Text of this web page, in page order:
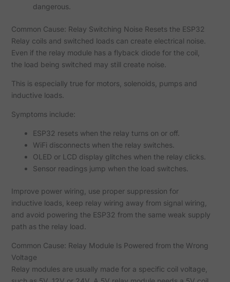
dangerous.
Common Cause: Relay Switching Noise Resets the ESP32
Relay coils and switched loads can create electrical noise.
Even if the relay module has a flyback diode for the coil,
the load being switched may still create noise.
This is especially true for motors, solenoids, pumps and
inductive loads.
Symptoms include:
ESP32 resets when the relay turns on or off.
WiFi disconnects when the relay switches.
OLED or LCD display glitches when the relay clicks.
Sensor readings jump when the load switches.
Improve power wiring, use proper suppression for
inductive loads, keep relay wiring away from signal wiring,
and avoid powering the ESP32 from the same weak supply
path as the relay load.
Common Cause: Relay Module Is Powered from the Wrong
Voltage
Relay modules are usually made for a specific coil voltage,